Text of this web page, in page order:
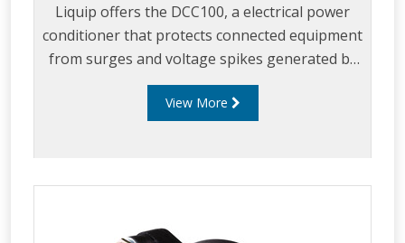
Liquip offers the DCC100, a electrical power
conditioner that protects connected equipment
from surges and voltage spikes generated by
vehicle operation.
View More